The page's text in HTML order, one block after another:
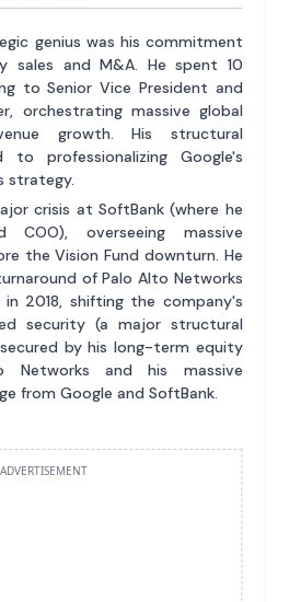
genius was his commitment
sales and M&A. He spent 10
to Senior Vice President and
orchestrating massive global
growth. His structural
professionalizing Google's
strategy.
crisis at SoftBank (where he
COO), overseeing massive
the Vision Fund downturn. He
of Palo Alto Networks
2018, shifting the company's
security (a major structural
by his long-term equity
Networks and his massive
from Google and SoftBank.
ADVERTISEMENT